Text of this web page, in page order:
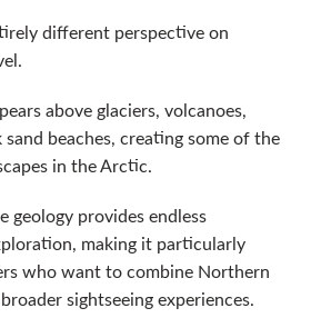
different perspective on
above glaciers, volcanoes,
beaches, creating some of the
in the Arctic.
geology provides endless
making it particularly
who want to combine Northern
sightseeing experiences.